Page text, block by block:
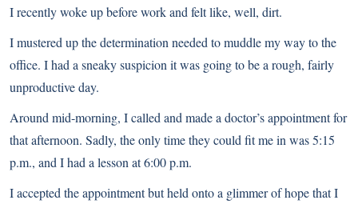
I recently woke up before work and felt like, well, dirt.
I mustered up the determination needed to muddle my way to the
office. I had a sneaky suspicion it was going to be a rough, fairly
unproductive day.
Around mid-morning, I called and made a doctor’s appointment for
that afternoon. Sadly, the only time they could fit me in was 5:15
p.m., and I had a lesson at 6:00 p.m.
I accepted the appointment but held onto a glimmer of hope that I